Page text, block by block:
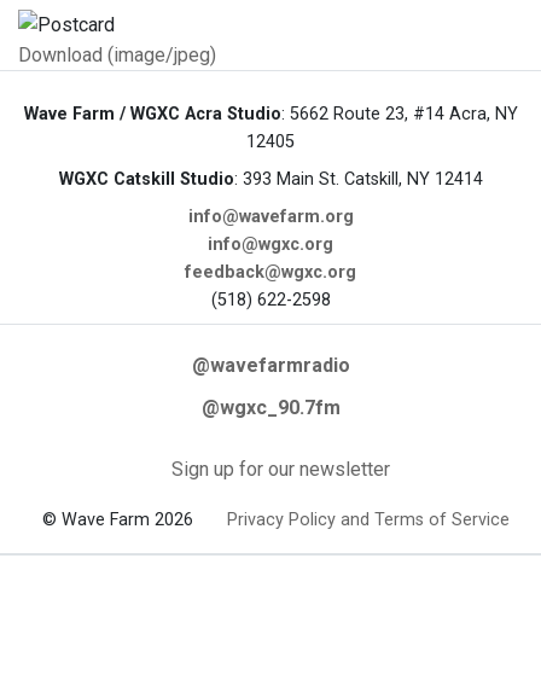
Download (image/jpeg)
Wave Farm / WGXC Acra Studio: 5662 Route 23, #14 Acra, NY
12405
WGXC Catskill Studio: 393 Main St. Catskill, NY 12414
info@wavefarm.org
info@wgxc.org
feedback@wgxc.org
(518) 622-2598
@wavefarmradio
@wgxc_90.7fm
Sign up for our newsletter
© Wave Farm 2026 Privacy Policy and Terms of Service